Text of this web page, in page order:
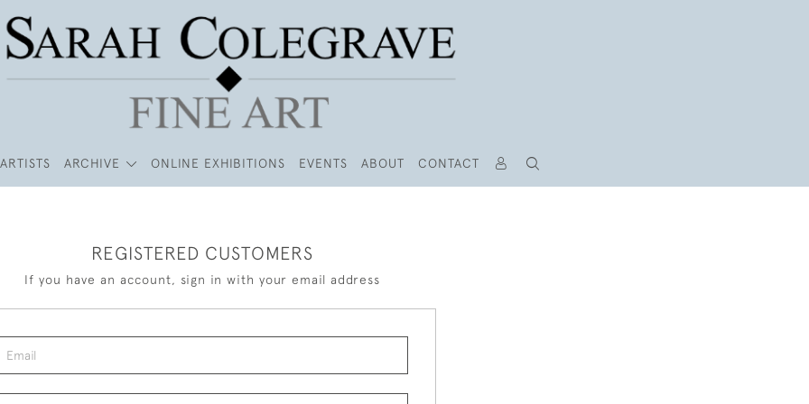
ARTISTS ARCHIVE ONLINE EXHIBITIONS EVENTS ABOUT CONTACT
REGISTERED CUSTOMERS
If you have an account, sign in with your email address